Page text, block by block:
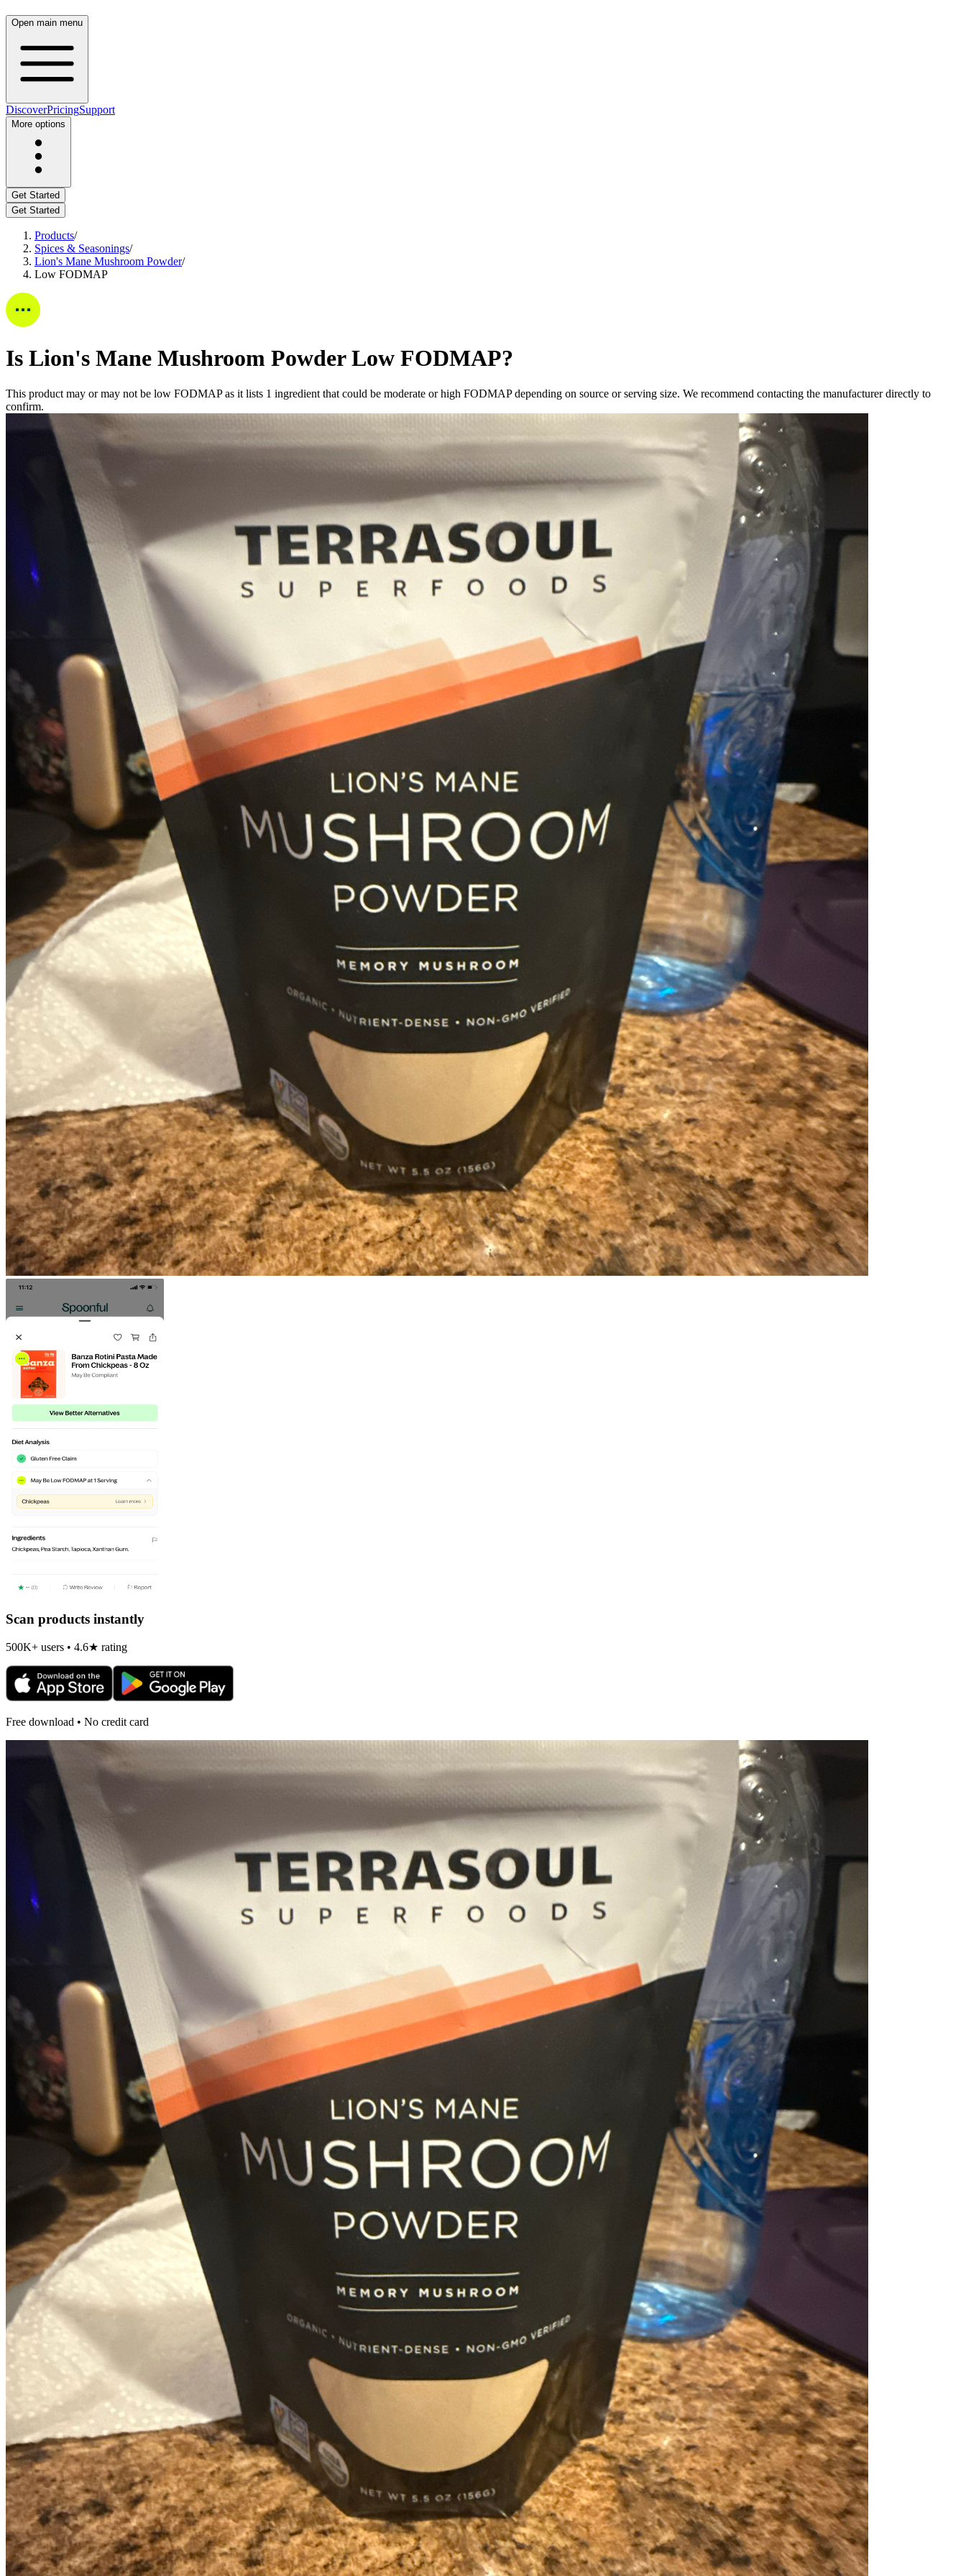
Open main menu
DiscoverPricingSupport
More options
Get Started
Get Started
Products/
Spices & Seasonings/
Lion's Mane Mushroom Powder/
Low FODMAP
Is Lion's Mane Mushroom Powder Low FODMAP?
This product may or may not be low FODMAP as it lists 1 ingredient that could be moderate or high FODMAP depending on source or serving size. We recommend contacting the manufacturer directly to
confirm.
Scan products instantly
500K+ users • 4.6★ rating
Free download • No credit card